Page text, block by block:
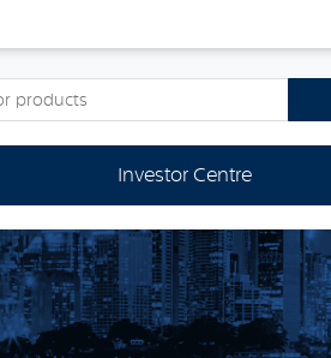
Investor Centre